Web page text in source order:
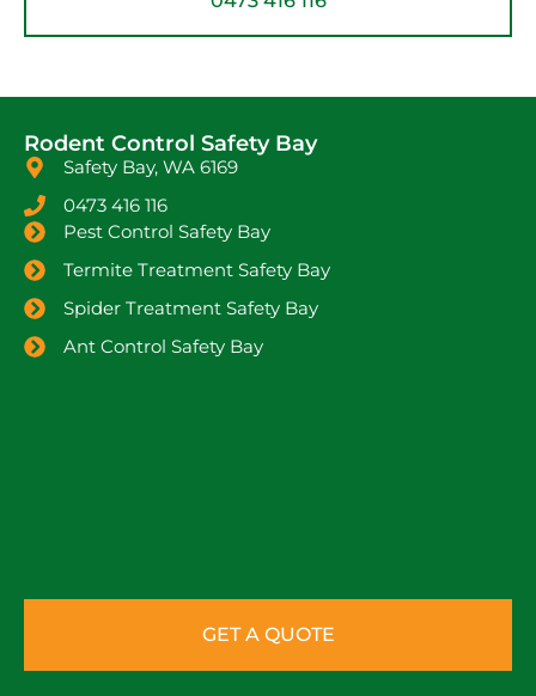
Rodent Control Safety Bay
Safety Bay, WA 6169
0473 416 116
Pest Control Safety Bay
Termite Treatment Safety Bay
Spider Treatment Safety Bay
Ant Control Safety Bay
GET A QUOTE